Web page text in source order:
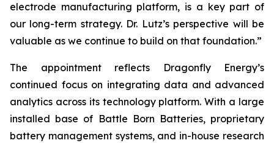
electrode manufacturing platform, is a key part of
our long-term strategy. Dr. Lutz’s perspective will be
valuable as we continue to build on that foundation.”
The appointment reflects Dragonfly Energy’s
continued focus on integrating data and advanced
analytics across its technology platform. With a large
installed base of Battle Born Batteries, proprietary
battery management systems, and in-house research